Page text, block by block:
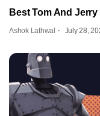
Best Tom And
Ashok Lathwal July 28,